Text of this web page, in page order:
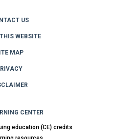
US
WEBSITE
MAP
CENTER
education (CE) credits